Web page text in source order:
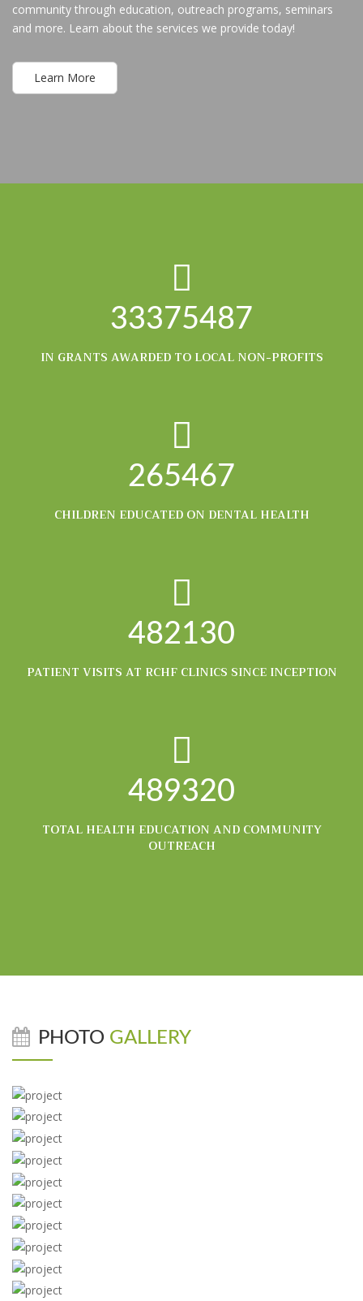
community through education, outreach programs, seminars
and more. Learn about the services we provide today!
Learn More
33375487
IN GRANTS AWARDED TO LOCAL NON-PROFITS
265467
CHILDREN EDUCATED ON DENTAL HEALTH
482130
PATIENT VISITS AT RCHF CLINICS SINCE INCEPTION
489320
TOTAL HEALTH EDUCATION AND COMMUNITY
OUTREACH
PHOTO GALLERY